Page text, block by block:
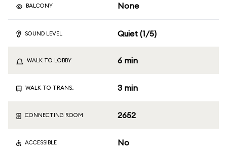
BALCONY None
SOUND LEVEL Quiet (1/5)
WALK TO LOBBY 6 min
WALK TO TRANS. 3 min
CONNECTING ROOM 2652
ACCESSIBLE No